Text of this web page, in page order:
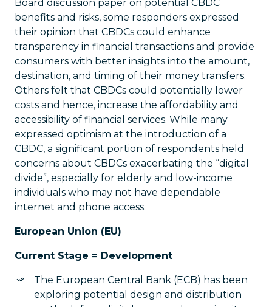
Board discussion paper on potential CBDC
benefits and risks, some responders expressed
their opinion that CBDCs could enhance
transparency in financial transactions and provide
consumers with better insights into the amount,
destination, and timing of their money transfers.
Others felt that CBDCs could potentially lower
costs and hence, increase the affordability and
accessibility of financial services. While many
expressed optimism at the introduction of a
CBDC, a significant portion of respondents held
concerns about CBDCs exacerbating the “digital
divide”, especially for elderly and low-income
individuals who may not have dependable
internet and phone access.
European Union (EU)
Current Stage = Development
The European Central Bank (ECB) has been
exploring potential design and distribution